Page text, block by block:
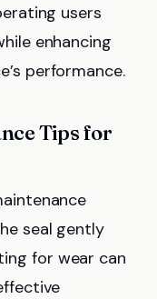
users
enhancing
performance.
Tips for
seal gently
for wear can